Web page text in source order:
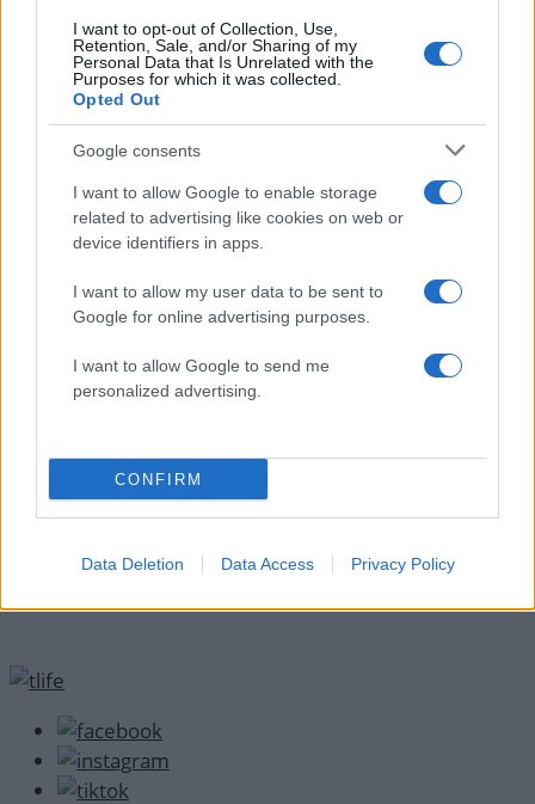
I want to opt-out of Collection, Use,
Retention, Sale, and/or Sharing of my
Personal Data that Is Unrelated with the
Purposes for which it was collected.
Opted Out
Google consents
I want to allow Google to enable storage
related to advertising like cookies on web or
device identifiers in apps.
I want to allow my user data to be sent to
Google for online advertising purposes.
I want to allow Google to send me
personalized advertising.
CONFIRM
Data Deletion Data Access Privacy Policy
Πρέπει οπωσδήποτε να δεις τι έκανε ο Δ.
Γιαννέτος στα μαλλιά της Maria
Menounos!
How to Ομορφια
Πρέπει οπωσδήποτε να δεις το χτένισμα
της Miley Cyrus!
ΔΙΑΦΗΜΙΣΗ